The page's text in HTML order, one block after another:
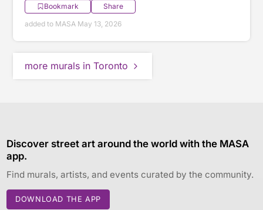
Bookmark
Share
added to MASA May 13, 2026
more murals in Toronto
Discover street art around the world with the MASA
app.
Find murals, artists, and events curated by the community.
DOWNLOAD THE APP